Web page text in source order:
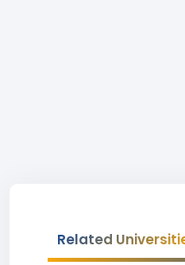
Related